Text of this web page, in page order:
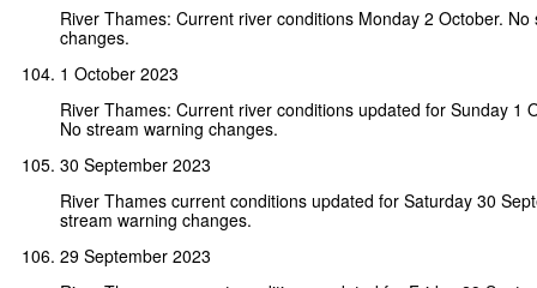
River Thames: Current river conditions Monday 2 October.
changes.
1 October 2023
River Thames: Current river conditions updated for Sunday 1
No stream warning changes.
30 September 2023
River Thames current conditions updated for Saturday 30
stream warning changes.
29 September 2023